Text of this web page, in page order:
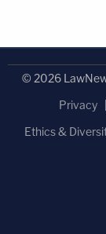
© 2026
Privacy
Ethics &